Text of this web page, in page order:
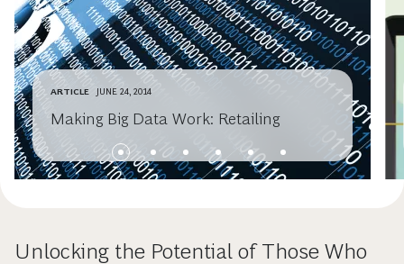
ARTICLE JUNE 24, 2014
Making Big Data Work: Retailing
Unlocking the Potential of Those Who